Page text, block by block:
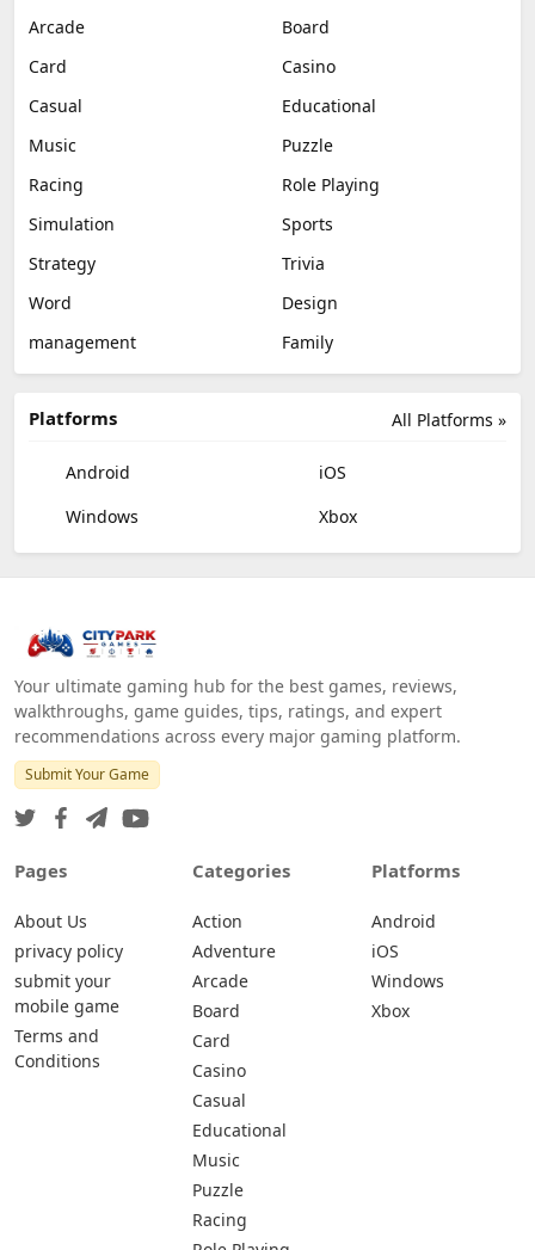
Arcade
Board
Card
Casino
Casual
Educational
Music
Puzzle
Racing
Role Playing
Simulation
Sports
Strategy
Trivia
Word
Design
management
Family
All Platforms »
Platforms
Android
iOS
Windows
Xbox
Your ultimate gaming hub for the best games, reviews,
walkthroughs, game guides, tips, ratings, and expert
recommendations across every major gaming platform.
Submit Your Game
Pages
About Us
privacy policy
submit your
mobile game
Terms and
Conditions
Categories
Action
Adventure
Arcade
Board
Card
Casino
Casual
Educational
Music
Puzzle
Racing
Platforms
Android
iOS
Windows
Xbox